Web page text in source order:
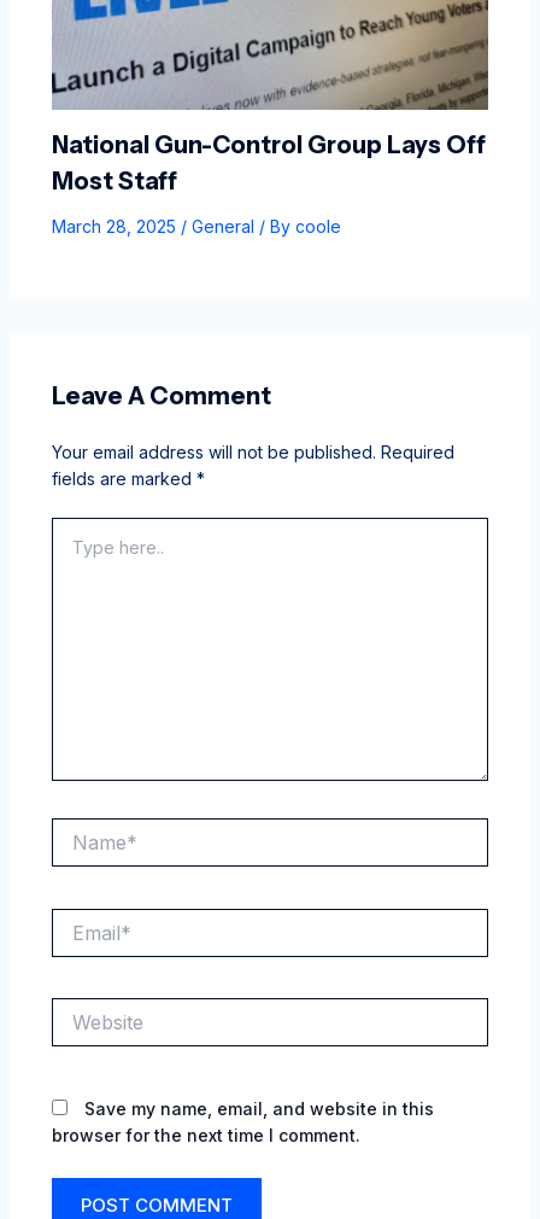
National Gun-Control Group Lays Off
Most Staff
March 28, 2025 / General / By coole
Leave A Comment
Your email address will not be published. Required
fields are marked *
here..
Save my name, email, and website in this
browser for the next time I comment.